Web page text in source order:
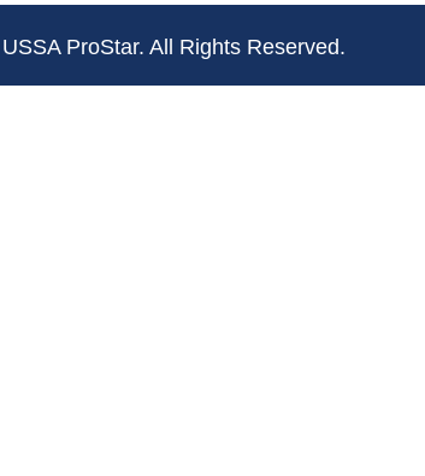
ProStar. All Rights Reserved.